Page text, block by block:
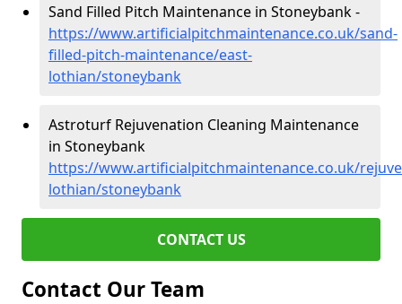
Sand Filled Pitch Maintenance in Stoneybank -
https://www.artificialpitchmaintenance.co.uk/sand-
filled-pitch-maintenance/east-
lothian/stoneybank
Astroturf Rejuvenation Cleaning Maintenance
in Stoneybank
https://www.artificialpitchmaintenance.co.uk/
lothian/stoneybank
CONTACT US
Contact Our Team